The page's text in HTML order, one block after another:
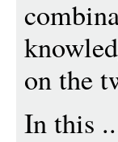
on the
In this